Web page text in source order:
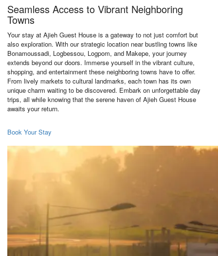
Seamless Access to Vibrant Neighboring
Towns
Your stay at Ajieh Guest House is a gateway to not just comfort but
also exploration. With our strategic location near bustling towns like
Bonamoussadi, Logbessou, Logpom, and Makepe, your journey
extends beyond our doors. Immerse yourself in the vibrant culture,
shopping, and entertainment these neighboring towns have to offer.
From lively markets to cultural landmarks, each town has its own
unique charm waiting to be discovered. Embark on unforgettable day
trips, all while knowing that the serene haven of Ajieh Guest House
awaits your return.
Book Your Stay